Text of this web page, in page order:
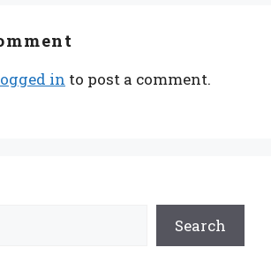
in to post a comment.
Search